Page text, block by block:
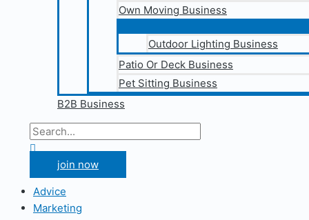
Own Moving Business
Outdoor Lighting Business
Patio Or Deck Business
Pet Sitting Business
B2B Business
Search
for:
join now
Advice
Marketing